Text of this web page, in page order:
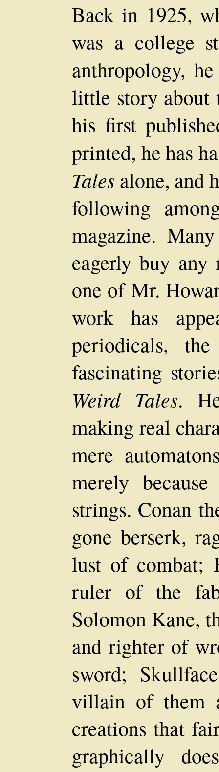
Back in 1925,
was a college
anthropology,
little story about
his first
printed, he has
Talesalone, and
following
magazine.
eagerly buy any
one of Mr.
work has
periodicals,
fascinating
Weird Tales.
making real
mere
merely
strings. Conan
gone berserk,
lust of combat;
ruler of the
Solomon Kane,
and righter of
sword;
villain of them
creations that
graphically